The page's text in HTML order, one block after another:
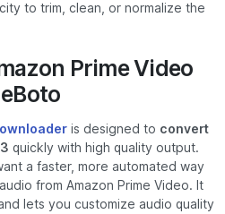
to trim, clean, or normalize the
Prime Video
is designed to convert
quickly with high quality output.
a faster, more automated way
from Amazon Prime Video. It
lets you customize audio quality